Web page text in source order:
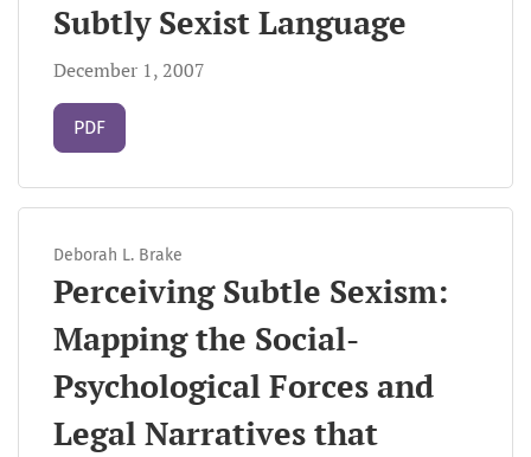
Subtly Sexist Language
December 1, 2007
Requires Subscription
PDF
Deborah L. Brake
Perceiving Subtle Sexism:
Mapping the Social-
Psychological Forces and
Legal Narratives that